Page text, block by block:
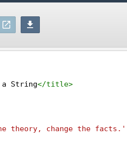
a String</title>
change the facts.'